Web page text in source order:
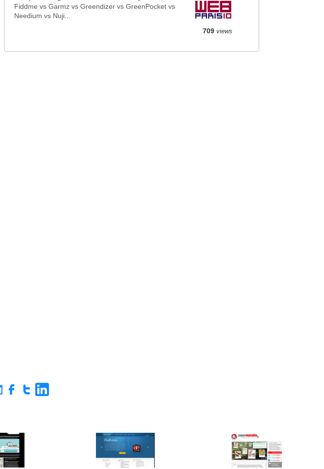
Fiddme vs Garmz vs Greendizer vs GreenPocket vs
Needium vs Nuji...
709 views